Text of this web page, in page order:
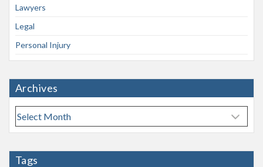
Lawyers
Legal
Personal Injury
Archives
A
r
h
Tags